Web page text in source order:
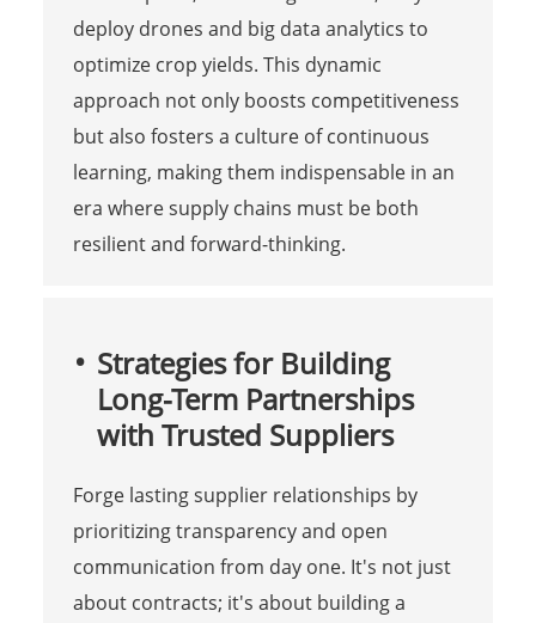
deploy drones and big data analytics to
optimize crop yields. This dynamic
approach not only boosts competitiveness
but also fosters a culture of continuous
learning, making them indispensable in an
era where supply chains must be both
resilient and forward-thinking.
Strategies for Building
Long-Term Partnerships
with Trusted Suppliers
Forge lasting supplier relationships by
prioritizing transparency and open
communication from day one. It's not just
about contracts; it's about building a